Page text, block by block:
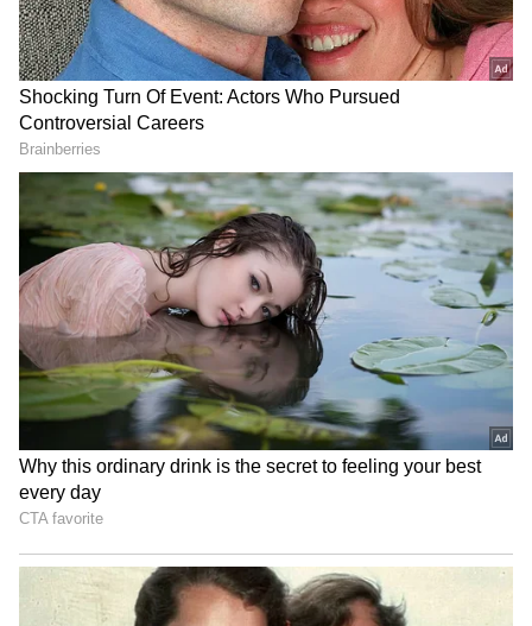
RECOMMENDED STORIES
Chennai Weather LATEST
Update: Rains Lash City,
Check District-Wise Rain
Forecast
Khan Pir Baba Ziarat event
sees huge turnout, tourism
potential eyed